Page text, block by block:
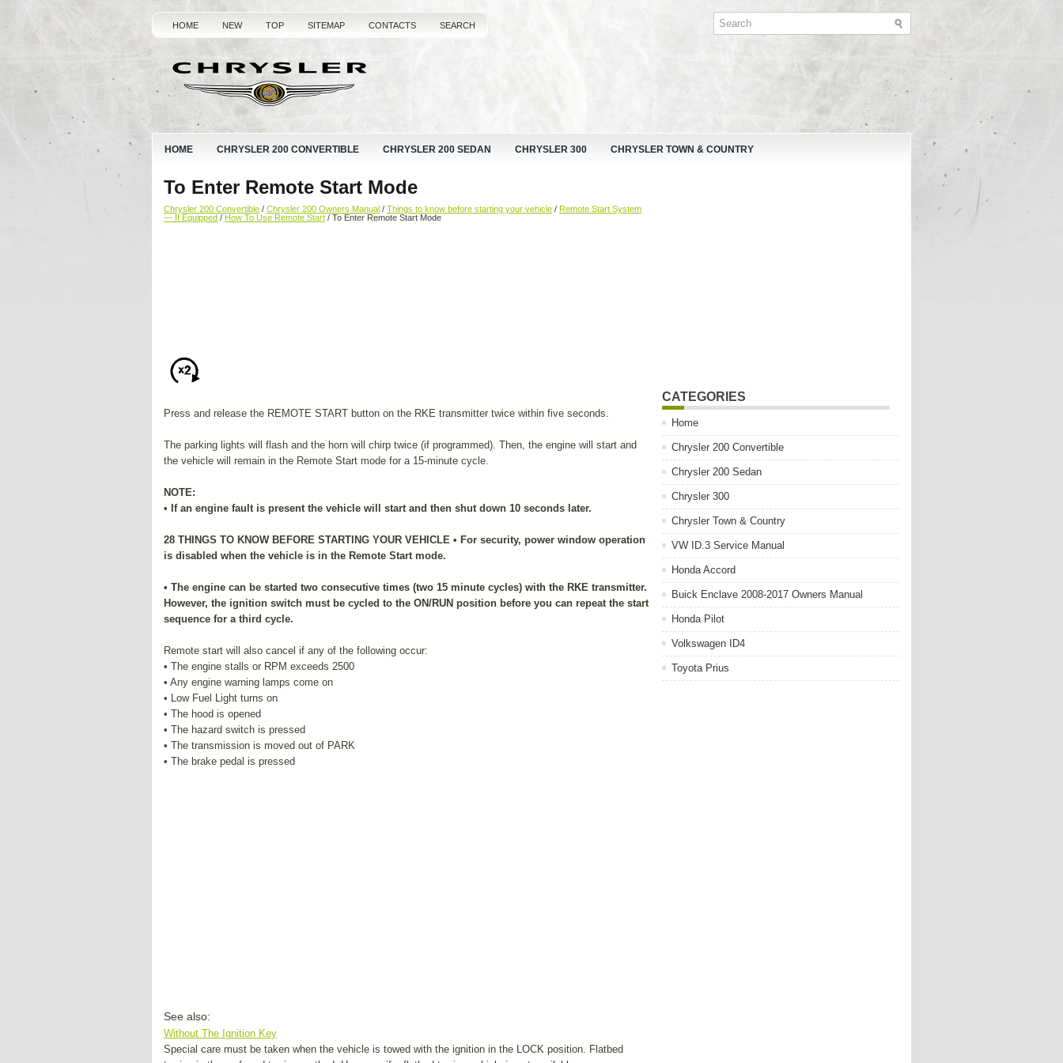
HOME NEW TOP SITEMAP CONTACTS SEARCH
HOME CHRYSLER 200 CONVERTIBLE CHRYSLER 200 SEDAN CHRYSLER 300 CHRYSLER TOWN & COUNTRY
To Enter Remote Start Mode
Chrysler 200 Convertible / Chrysler 200 Owners Manual / Things to know before starting your vehicle / Remote Start System
— If Equipped / How To Use Remote Start / To Enter Remote Start Mode
Press and release the REMOTE START button on the RKE transmitter twice within five seconds.
The parking lights will flash and the horn will chirp twice (if programmed). Then, the engine will start and
the vehicle will remain in the Remote Start mode for a 15-minute cycle.
NOTE:
• If an engine fault is present the vehicle will start and then shut down 10 seconds later.
28 THINGS TO KNOW BEFORE STARTING YOUR VEHICLE • For security, power window operation
is disabled when the vehicle is in the Remote Start mode.
• The engine can be started two consecutive times (two 15 minute cycles) with the RKE transmitter.
However, the ignition switch must be cycled to the ON/RUN position before you can repeat the start
sequence for a third cycle.
Remote start will also cancel if any of the following occur:
• The engine stalls or RPM exceeds 2500
• Any engine warning lamps come on
• Low Fuel Light turns on
• The hood is opened
• The hazard switch is pressed
• The transmission is moved out of PARK
• The brake pedal is pressed
See also:
Without The Ignition Key
Special care must be taken when the vehicle is towed with the ignition in the LOCK position. Flatbed
CATEGORIES
Home
Chrysler 200 Convertible
Chrysler 200 Sedan
Chrysler 300
Chrysler Town & Country
VW ID.3 Service Manual
Honda Accord
Buick Enclave 2008-2017 Owners Manual
Honda Pilot
Volkswagen ID4
Toyota Prius